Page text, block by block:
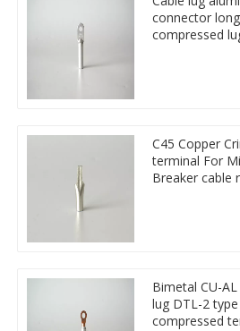
connector
compressed
C45 Copper
terminal For
Breaker cable
Bimetal CU-
lug DTL-2
compressed